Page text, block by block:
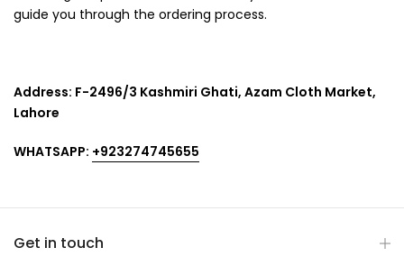
guide you through the ordering process.
Address: F-2496/3 Kashmiri Ghati, Azam Cloth Market,
Lahore
WHATSAPP: +923274745655
Get in touch